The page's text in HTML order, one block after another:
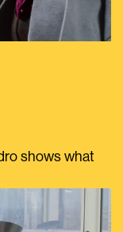
shows what